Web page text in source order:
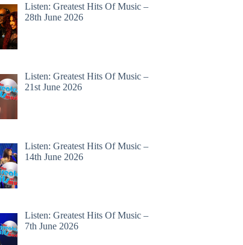
Listen: Greatest Hits Of Music –
28th June 2026
Listen: Greatest Hits Of Music –
21st June 2026
Listen: Greatest Hits Of Music –
14th June 2026
Listen: Greatest Hits Of Music –
7th June 2026